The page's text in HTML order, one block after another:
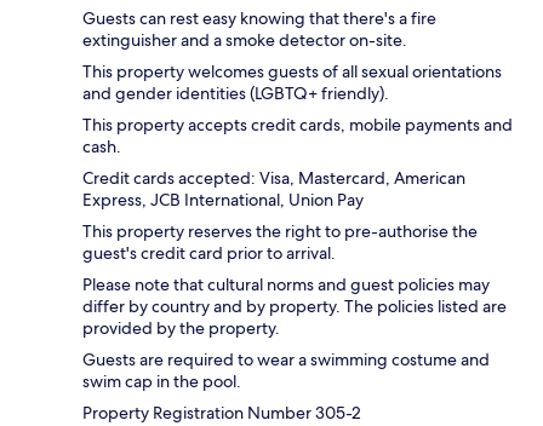
Guests can rest easy knowing that there's a fire
extinguisher and a smoke detector on-site.
This property welcomes guests of all sexual orientations
and gender identities (LGBTQ+ friendly).
This property accepts credit cards, mobile payments and
cash.
Credit cards accepted: Visa, Mastercard, American
Express, JCB International, Union Pay
This property reserves the right to pre-authorise the
guest's credit card prior to arrival.
Please note that cultural norms and guest policies may
differ by country and by property. The policies listed are
provided by the property.
Guests are required to wear a swimming costume and
swim cap in the pool.
Property Registration Number 305-2